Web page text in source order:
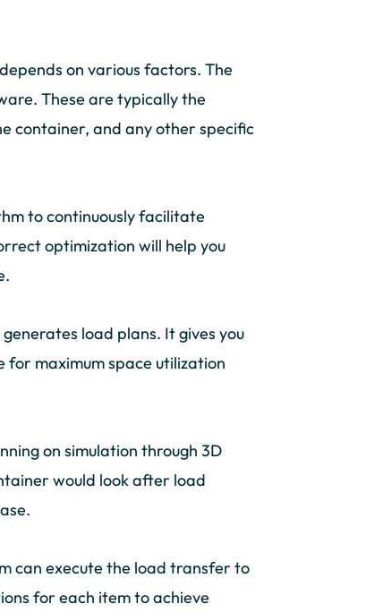
on various factors. The
These are typically the
container, and any other specific
to continuously facilitate
optimization will help you
load plans. It gives you
for maximum space utilization
on simulation through 3D
would look after load
can execute the load transfer to
for each item to achieve